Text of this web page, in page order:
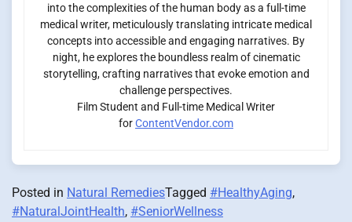
into the complexities of the human body as a full-time
medical writer, meticulously translating intricate medical
concepts into accessible and engaging narratives. By
night, he explores the boundless realm of cinematic
storytelling, crafting narratives that evoke emotion and
challenge perspectives.
Film Student and Full-time Medical Writer
forContentVendor.com
Posted in Natural RemediesTagged #HealthyAging,
#NaturalJointHealth, #SeniorWellness